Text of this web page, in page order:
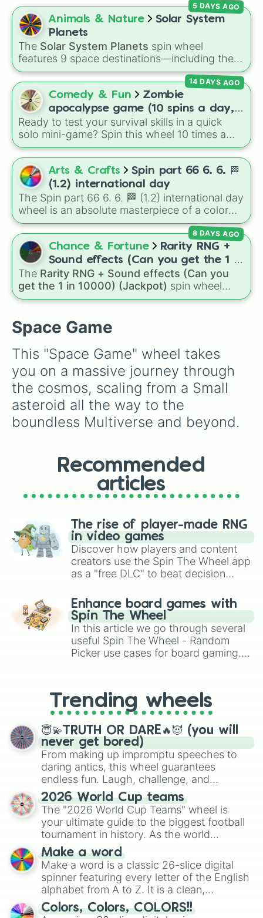
Cats Eye Nebula (20,000)
Milky Way (60,000)
Galaxy cluster (125,000)
Cosmic Web (200,000)
Universe (500,000)
Multiverse (750,000)
Heaven (1,000,000)
Hell (1,500,000)
Animals & Nature
Solar System
Planets
The Solar System Planets spin wheel
features 9 space destinations—including the
eight official planets (Mercury,Venus,Earth,
Mars,Jupiter,Saturn,Uranus, and Neptune)
plus everyone's favorite dwarf planet,
5 DAYS AGO
Comedy & Fun
Zombie
apocalypse game (10 spins a day,
start at 100HP and 100🍗, every
day you lose 50🍗)
Ready to test your survival skills in a quick
solo mini-game? Spin this wheel 10 times a
day to scavenge for food, collect weapons,
and survive encounters with walkers, pits, and
gas leaks. Keep an eye on your stats—you
start with 100 HP and 100 Food, but lose 50
Food daily just to stay alive!
14 DAYS AGO
Arts & Crafts
Spin part 66 6. 6. 🏁
(1.2) international day
The Spin part 66 6. 6. 🏁 (1.2) international day
wheel is an absolute masterpiece of a color
palette, boasting a massive collection of
shades named after food, nature, gems, and
international cultural terms. This wheel takes
you on a vibrant journey through rich reds like
Garnet, Cardinal, and Blood, transitioning into
deep purples like Ube, Amethyst, and
Eggplant, before diving into a massive aquatic
specific variants like Vanessa, Frostbite, Vicks,
and Palmolive, regional color names like
Bughaw, Dilaw, Luntian, and Kayumaggi, and
even tough video-game-inspired block
textures like Netherite and Bedrock.
Chance & Fortune
Rarity RNG +
Sound effects (Can you get the 1 in
10000) (Jackpot)
The Rarity RNG + Sound effects (Can you
get the 1 in 10000) (Jackpot) spin wheel
simulates a luck-based drop system across 15
Common (1 in 3)all the way up to ultra-rare
outcomes likeNil (1 in 1000)
Jackpot (1 in 10000)
. Simply hit spin to test
your luck and see if you can hit the rarest
odds.
8 DAYS AGO
Space Game
This "Space Game" wheel takes
you on a massive journey through
the cosmos, scaling from a Small
asteroid all the way to the
boundless Multiverse and beyond.
Recommended
articles
The rise of player-made RNG
in video games
Discover how players and content
creators use the Spin The Wheel app
as a "free DLC" to beat decision
challenge runs, and randomize
gameplay in hit titles like Roblox,
Brawl Stars, OSRS, and Mario Kart!
Enhance board games with
Spin The Wheel
In this article we go through several
useful Spin The Wheel - Random
Picker use cases for board gaming.
replacing your long-lost Twister
spinner, you will find many handy
spinner wheels here.
Trending wheels
😇💫TRUTH OR DARE🔥😈 (you will
never get bored)
From making up impromptu speeches to
daring antics, this wheel guarantees
endless fun. Laugh, challenge, and
discover new sides of your friends. Who's
ready for a spin?
2026 World Cup teams
The "2026 World Cup Teams" wheel is
your ultimate guide to the biggest football
tournament in history. As the world
prepares for the 2026 expansion, this
wheel features all 48 nations that have
secured their spots in the United States,
Mexico, and Canada.
Make a word
Make a word is a classic 26-slice digital
spinner featuring every letter of the English
alphabet from A to Z. It is a clean,
straightforward tool designed for literacy
exercises, creative brainstorming, and
Colors, Colors, COLORS!!